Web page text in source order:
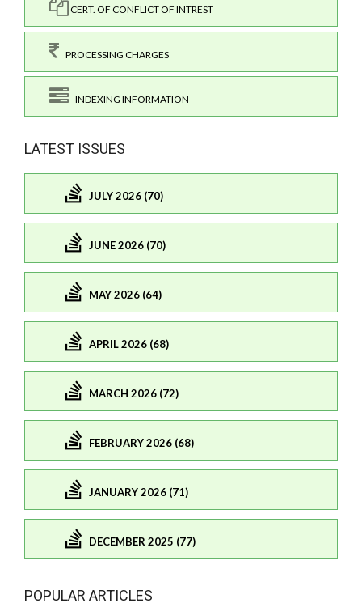
CERT. OF CONFLICT OF INTREST
PROCESSING CHARGES
INDEXING INFORMATION
LATEST ISSUES
JULY 2026 (70)
JUNE 2026 (70)
MAY 2026 (64)
APRIL 2026 (68)
MARCH 2026 (72)
FEBRUARY 2026 (68)
JANUARY 2026 (71)
DECEMBER 2025 (77)
POPULAR ARTICLES